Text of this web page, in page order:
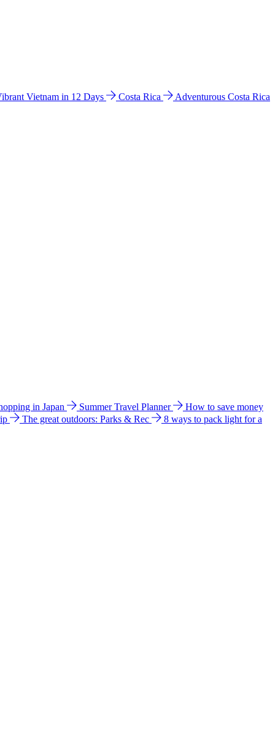
Vietnam in 12 Days Costa Rica
Adventurous Costa Rica
in Japan Summer Travel Planner
How to save money
The great outdoors: Parks & Rec
8 ways to pack light for a